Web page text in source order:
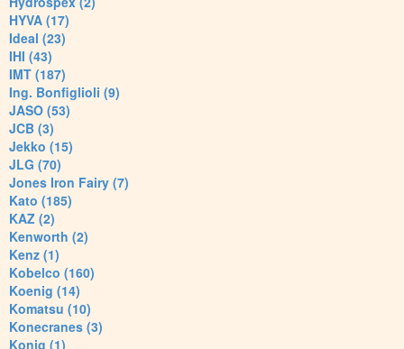
HYVA (17)
Ideal (23)
IHI (43)
IMT (187)
Ing. Bonfiglioli (9)
JASO (53)
JCB (3)
Jekko (15)
JLG (70)
Jones Iron Fairy (7)
Kato (185)
KAZ (2)
Kenworth (2)
Kenz (1)
Kobelco (160)
Koenig (14)
Komatsu (10)
Konecranes (3)
Konig (1)